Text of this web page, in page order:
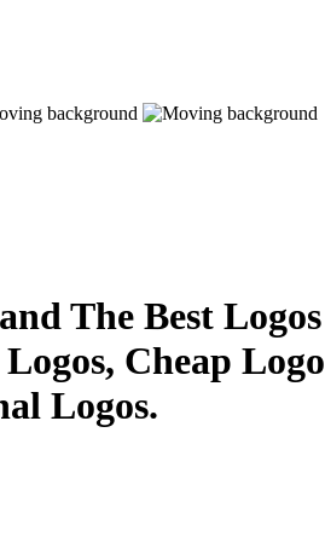
The Best
Cheap
Logos.